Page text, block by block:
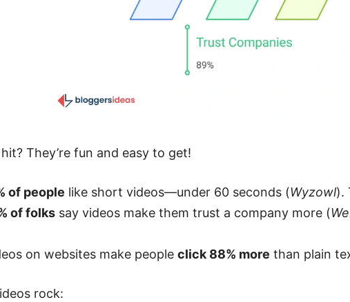
They’re fun and easy to get!
of people like short videos—under 60 seconds (Wyzowl).
of folks say videos make them trust a company more (
on websites make people click 88% more than plain
rock: